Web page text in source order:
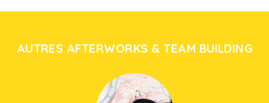
AUTRES AFTERWORKS & TEAM BUILDING